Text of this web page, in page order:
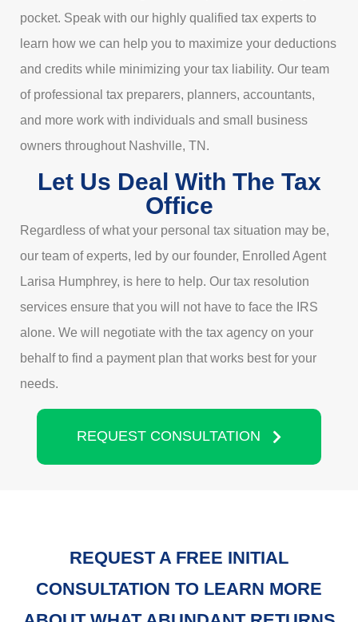
pocket. Speak with our highly qualified tax experts to
learn how we can help you to maximize your deductions
and credits while minimizing your tax liability. Our team
of professional tax preparers, planners, accountants,
and more work with individuals and small business
owners throughout Nashville, TN.
Let Us Deal With The Tax
Office
Regardless of what your personal tax situation may be,
our team of experts, led by our founder, Enrolled Agent
Larisa Humphrey, is here to help. Our tax resolution
services ensure that you will not have to face the IRS
alone. We will negotiate with the tax agency on your
behalf to find a payment plan that works best for your
needs.
REQUEST CONSULTATION
REQUEST A FREE INITIAL
CONSULTATION TO LEARN MORE